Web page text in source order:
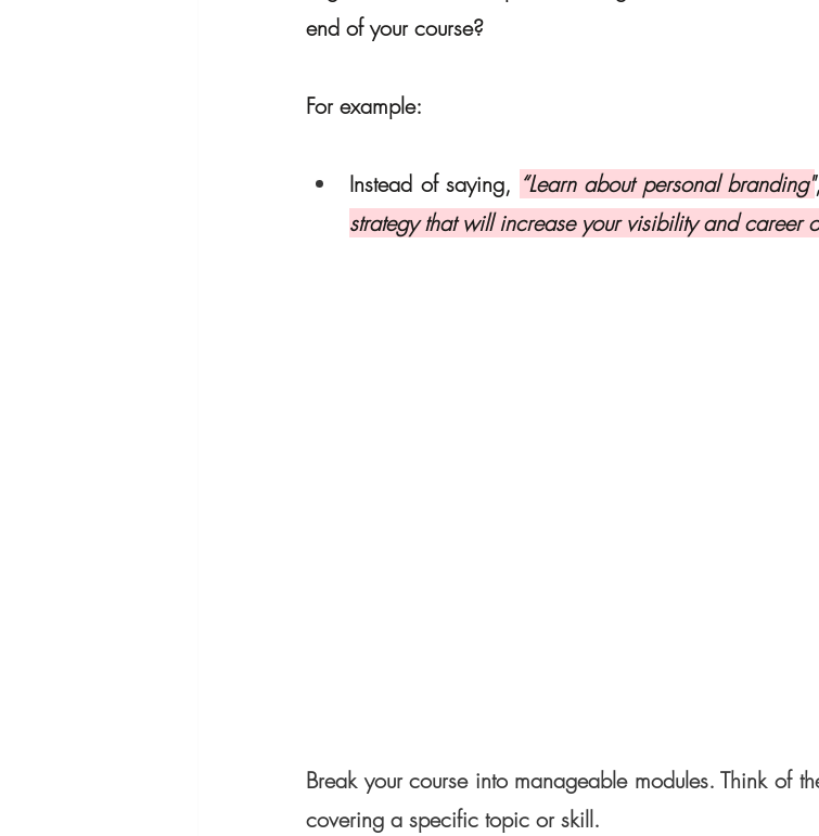
end of your course?
For example:
Instead of saying, “Learn about personal branding"
strategy that will increase your visibility and career
Break your course into manageable modules. Think of
covering a specific topic or skill.